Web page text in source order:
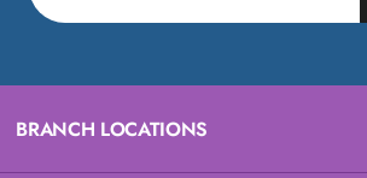
BRANCH LOCATIONS